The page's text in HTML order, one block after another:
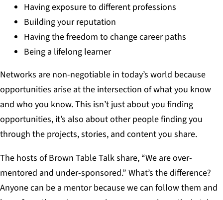
Having exposure to different professions
Building your reputation
Having the freedom to change career paths
Being a lifelong learner
Networks are non-negotiable in today’s world because
opportunities arise at the intersection of what you know
and who you know. This isn’t just about you finding
opportunities, it’s also about other people finding you
through the projects, stories, and content you share.
The hosts of Brown Table Talk share, “We are over-
mentored and under-sponsored.” What’s the difference?
Anyone can be a mentor because we can follow them and